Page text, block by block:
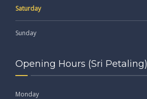
Saturday
Sunday
Opening Hours (Sri Petaling)
Monday